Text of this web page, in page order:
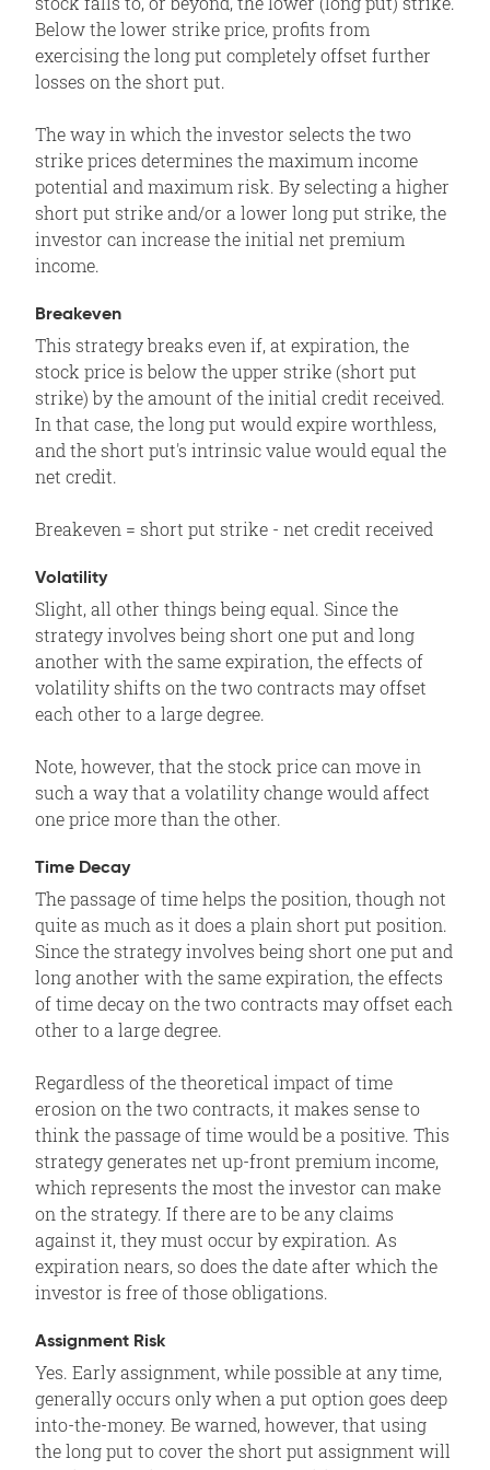
Below the lower strike price, profits from
exercising the long put completely offset further
losses on the short put.
The way in which the investor selects the two
strike prices determines the maximum income
potential and maximum risk. By selecting a higher
short put strike and/or a lower long put strike, the
investor can increase the initial net premium
income.
Breakeven
This strategy breaks even if, at expiration, the
stock price is below the upper strike (short put
strike) by the amount of the initial credit received.
In that case, the long put would expire worthless,
and the short put's intrinsic value would equal the
net credit.
Breakeven = short put strike - net credit received
Volatility
Slight, all other things being equal. Since the
strategy involves being short one put and long
another with the same expiration, the effects of
volatility shifts on the two contracts may offset
each other to a large degree.
Note, however, that the stock price can move in
such a way that a volatility change would affect
one price more than the other.
Time Decay
The passage of time helps the position, though not
quite as much as it does a plain short put position.
Since the strategy involves being short one put and
long another with the same expiration, the effects
of time decay on the two contracts may offset each
other to a large degree.
Regardless of the theoretical impact of time
erosion on the two contracts, it makes sense to
think the passage of time would be a positive. This
strategy generates net up-front premium income,
which represents the most the investor can make
on the strategy. If there are to be any claims
against it, they must occur by expiration. As
expiration nears, so does the date after which the
investor is free of those obligations.
Assignment Risk
Yes. Early assignment, while possible at any time,
generally occurs only when a put option goes deep
into-the-money. Be warned, however, that using
the long put to cover the short put assignment will